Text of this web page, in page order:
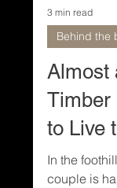
Behind the
Timber